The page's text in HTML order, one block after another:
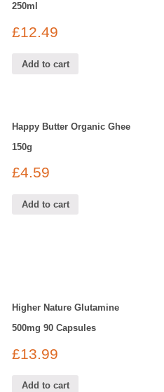
250ml
£12.49
Add to cart
Happy Butter Organic Ghee
150g
£4.59
Add to cart
Higher Nature Glutamine
500mg 90 Capsules
£13.99
Add to cart